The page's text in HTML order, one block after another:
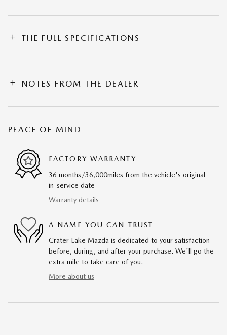
THE FULL SPECIFICATIONS
NOTES FROM THE DEALER
PEACE OF MIND
FACTORY WARRANTY
36 months/36,000miles from the vehicle's original
in-service date
Warranty details
A NAME YOU CAN TRUST
Crater Lake Mazda is dedicated to your satisfaction
before, during, and after your purchase. We'll go the
extra mile to take care of you.
More about us